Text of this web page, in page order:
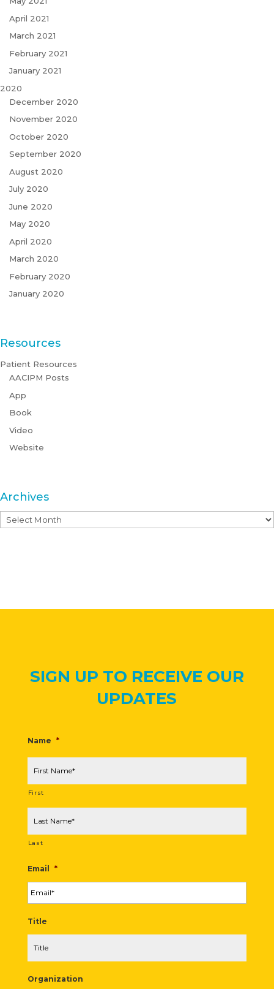
April 2021
March 2021
February 2021
January 2021
2020
December 2020
November 2020
October 2020
September 2020
August 2020
July 2020
June 2020
May 2020
April 2020
March 2020
February 2020
January 2020
Resources
Patient Resources
AACIPM Posts
App
Book
Video
Website
Archives
Archives
SIGN UP TO RECEIVE OUR
UPDATES
Name *
First
Last
Email *
Title
Organization